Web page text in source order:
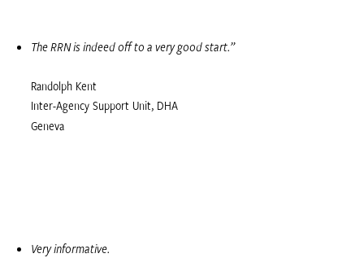
The RRN is indeed off to a very good start.”
Randolph Kent
Inter-Agency Support Unit, DHA
Geneva
Very informative.